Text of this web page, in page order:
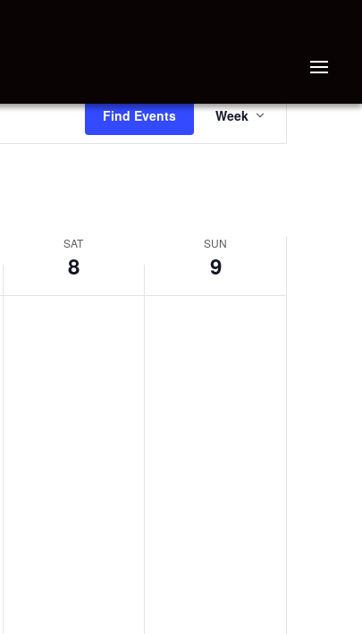
Find Events
EVENT
VIEWS
Week
SAT
8
SUN
9